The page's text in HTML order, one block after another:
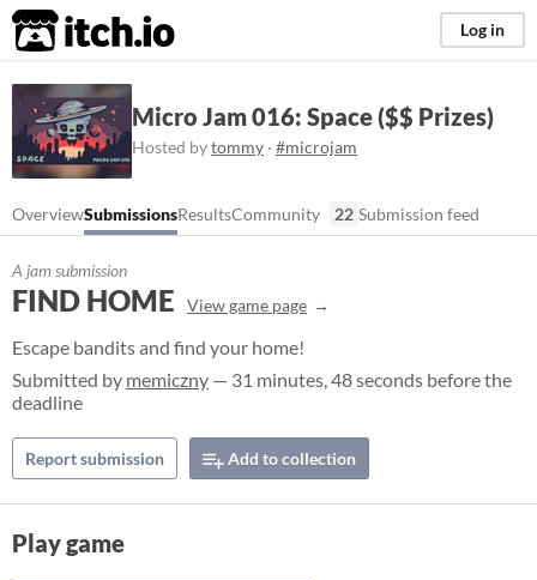
itch.io Log in
Micro Jam 016: Space ($$ Prizes)
Hosted bytommy · #microjam
OverviewSubmissionsResultsCommunity 22 Submission feed
A jam submission
FIND HOME View game page
Escape bandits and find your home!
Submitted by memiczny — 31 minutes, 48 seconds before the
deadline
Report submission Add to collection
Play game